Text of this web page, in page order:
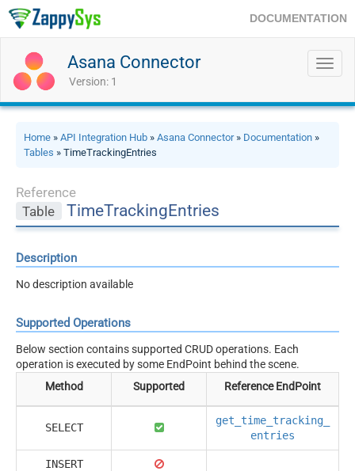
DOCUMENTATION
Asana Connector
Version: 1
Home » API Integration Hub » Asana Connector» Documentation »
Tables » TimeTrackingEntries
Reference
Table
TimeTrackingEntries
Description
No description available
Supported Operations
Below section contains supported CRUD operations. Each
operation is executed by some EndPoint behind the scene.
Method
Supported Reference EndPoint
SELECT
get_time_tracking_
entries
INSERT